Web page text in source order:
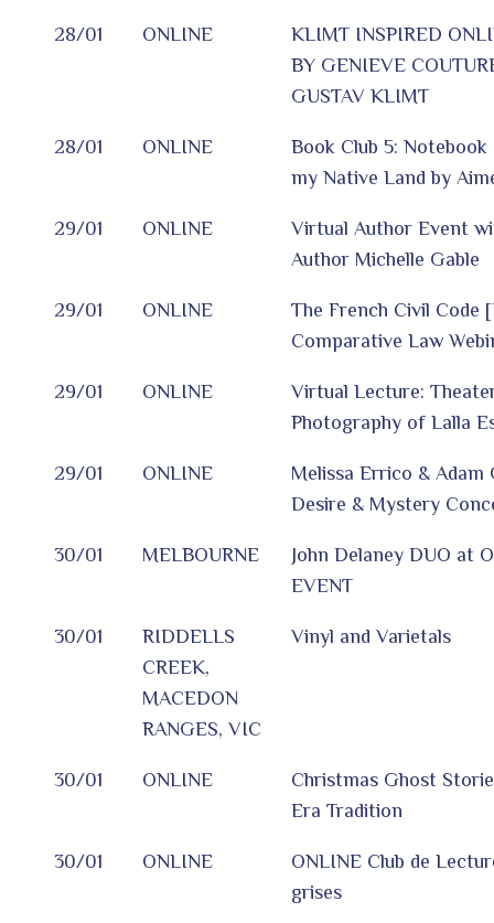
28/01 ONLINE
KLIMT INSPIRED
BY GENIEVE
GUSTAV KLIMT
28/01 ONLINE
Book Club 5:
my Native Land by
29/01 ONLINE
Virtual Author Event
Author Michelle Gable
29/01 ONLINE
The French Civil Code
Comparative Law
29/01 ONLINE
Virtual Lecture:
Photography of Lalla
29/01 ONLINE
Melissa Errico & Adam
Desire & Mystery
30/01 MELBOURNE
John Delaney DUO at
EVENT
30/01
RIDDELLS
CREEK,
MACEDON
RANGES, VIC
Vinyl and Varietals
30/01 ONLINE
Christmas Ghost
Era Tradition
30/01 ONLINE
ONLINE Club de
grises